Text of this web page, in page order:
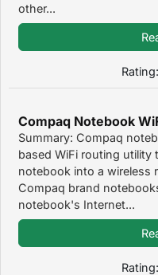
other...
Rating:
Compaq Notebook
Summary: Compaq
based WiFi routing
notebook into a wireless
Compaq brand
notebook's Internet...
Rating: